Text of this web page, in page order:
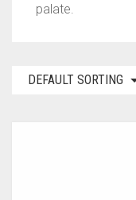
PLASENCIA
MY FATHER
ASHTRAYS
QUORUM NICARAGUAN
SCHIZO BUNDLES
ROCKY PATEL TINS
palate.
DEFAULT SORTING